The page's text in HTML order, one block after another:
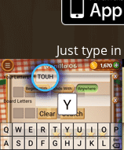
Just type